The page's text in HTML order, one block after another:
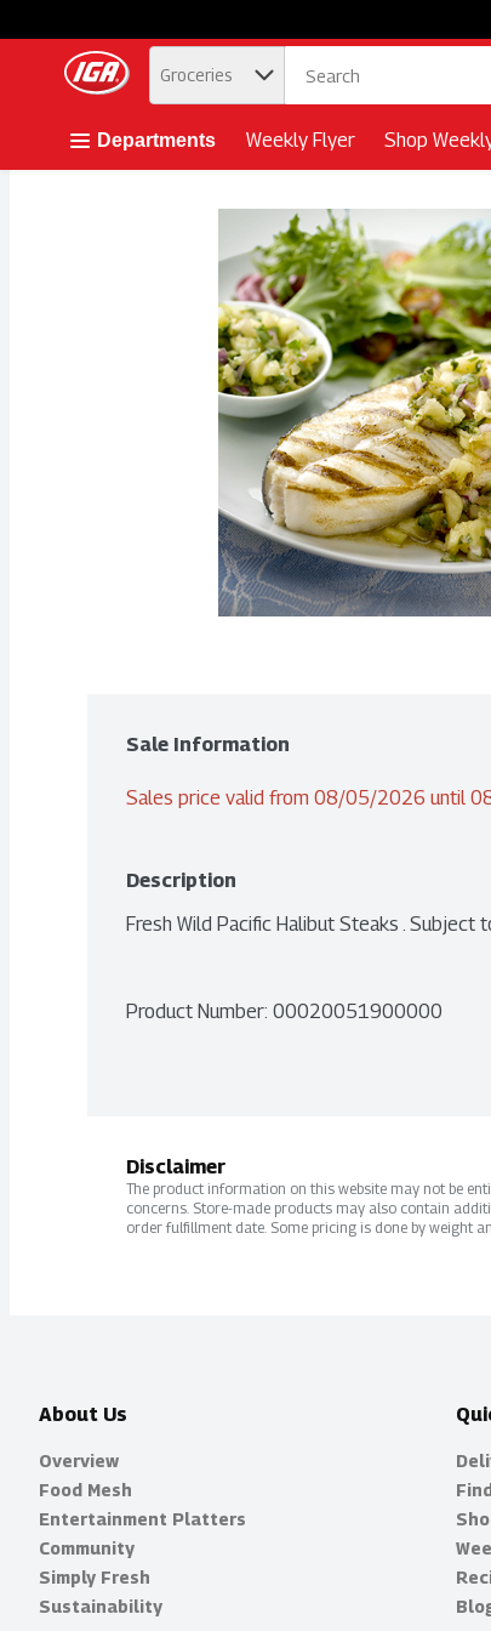
Skip header to page content button
. Groceries
Departments Weekly Flyer Shop
Sale Information
Sales price valid from 08/05/2026 until
Description
Fresh Wild Pacific Halibut Steaks . Subject
Product Number: 00020051900000
Disclaimer
The product information on this website may not be
concerns. Store-made products may also contain
order fulfillment date. Some pricing is done by weight
About Us
Overview
Food Mesh
Entertainment Platters
Community
Simply Fresh
Sustainability